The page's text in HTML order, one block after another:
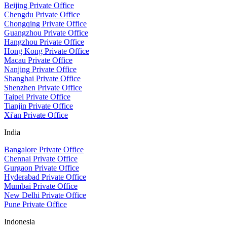
Beijing Private Office
Chengdu Private Office
Chongqing Private Office
Guangzhou Private Office
Hangzhou Private Office
Hong Kong Private Office
Macau Private Office
Nanjing Private Office
Shanghai Private Office
Shenzhen Private Office
Taipei Private Office
Tianjin Private Office
Xi'an Private Office
India
Bangalore Private Office
Chennai Private Office
Gurgaon Private Office
Hyderabad Private Office
Mumbai Private Office
New Delhi Private Office
Pune Private Office
Indonesia